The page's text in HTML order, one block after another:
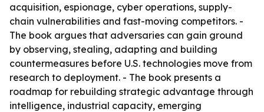
acquisition, espionage, cyber operations, supply-
chain vulnerabilities and fast-moving competitors. -
The book argues that adversaries can gain ground
by observing, stealing, adapting and building
countermeasures before U.S. technologies move from
research to deployment. - The book presents a
roadmap for rebuilding strategic advantage through
intelligence, industrial capacity, emerging